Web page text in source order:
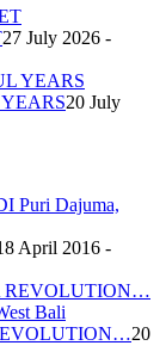
27 July 2026 -
20 July
April 2016 -
20